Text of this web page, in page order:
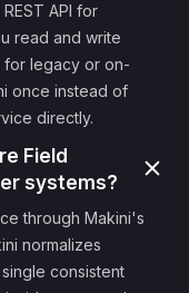
API for
read and write
for legacy or on-
once instead of
directly.
Field
systems?
through Makini's
normalizes
consistent